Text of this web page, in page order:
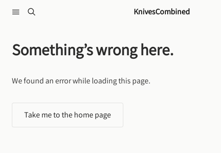
KnivesCombined
Something’s wrong here.
We found an error while loading this page.
Take me to the home page